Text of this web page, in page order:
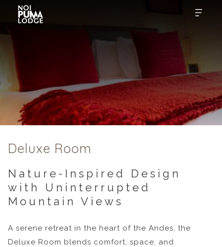
Deluxe Room
Nature-Inspired Design
with Uninterrupted
Mountain Views
A serene retreat in the heart of the Andes, the
Deluxe Room blends comfort, space, and